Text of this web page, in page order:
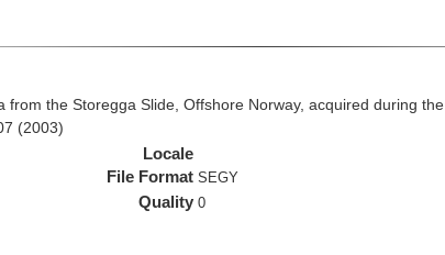
from the Storegga Slide, Offshore Norway, acquired during the
(2003)
Locale
File Format SEGY
Quality 0